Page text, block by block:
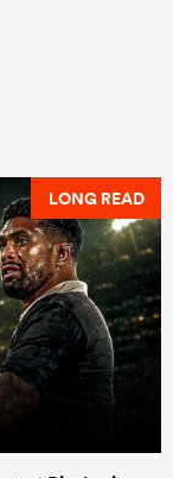
LONG READ